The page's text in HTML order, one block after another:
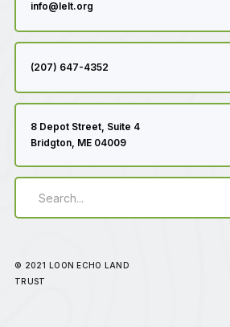
info@lelt.org
(207) 647-4352
8 Depot Street, Suite 4
Bridgton, ME 04009
© 2021 LOON ECHO LAND
TRUST